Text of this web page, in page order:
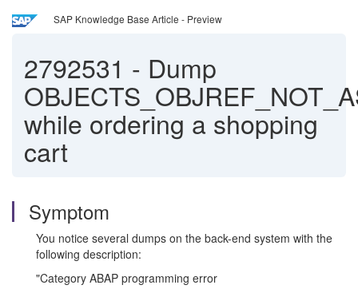
SAP Knowledge Base Article - Preview
2792531 - Dump
while ordering a shopping
cart
Symptom
You notice several dumps on the back-end system with the
following description:
"Category ABAP programming error